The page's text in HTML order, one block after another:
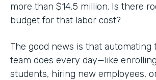
more than $14.5 million. Is there
budget for that labor cost?
The good news is that
team does every day—like
students, hiring new employees,